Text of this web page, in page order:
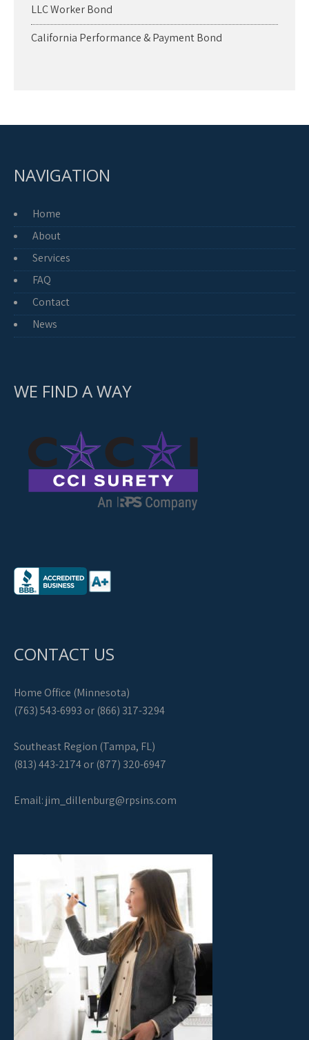
LLC Worker Bond
California Performance & Payment Bond
NAVIGATION
Home
About
Services
FAQ
Contact
News
WE FIND A WAY
CONTACT US
Home Office (Minnesota)
(763) 543-6993 or (866) 317-3294
Southeast Region (Tampa, FL)
(813) 443-2174 or (877) 320-6947
Email:jim_dillenburg@rpsins.com